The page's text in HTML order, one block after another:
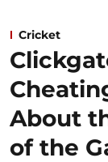
Cricket
About
of the